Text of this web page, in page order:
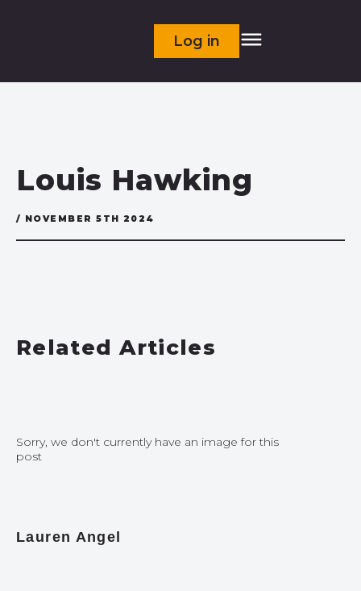
Log in
Louis Hawking
/ NOVEMBER 5TH 2024
Related Articles
Sorry, we don't currently have an image for this
post
Lauren Angel